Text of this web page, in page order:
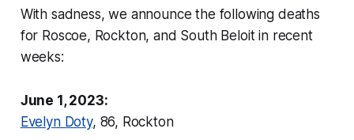
With sadness, we announce the following deaths
for Roscoe, Rockton, and South Beloit in recent
weeks:
June 1, 2023:
Evelyn Doty, 86, Rockton